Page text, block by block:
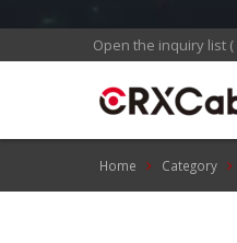
Open the inquiry list (
Home Category